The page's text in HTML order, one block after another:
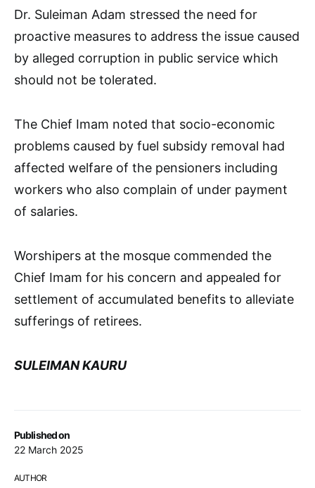
Published on
22 March 2025
AUTHOR
Dr. Suleiman Adam stressed the need for
proactive measures to address the issue caused
by alleged corruption in public service which
should not be tolerated.
The Chief Imam noted that socio-economic
problems caused by fuel subsidy removal had
affected welfare of the pensioners including
workers who also complain of under payment
of salaries.
Worshipers at the mosque commended the
Chief Imam for his concern and appealed for
settlement of accumulated benefits to alleviate
sufferings of retirees.
SULEIMAN KAURU